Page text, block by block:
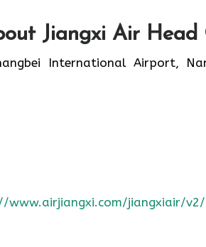
Jiangxi Air Head
International Airport,
www.airjiangxi.com/jiangxiair/